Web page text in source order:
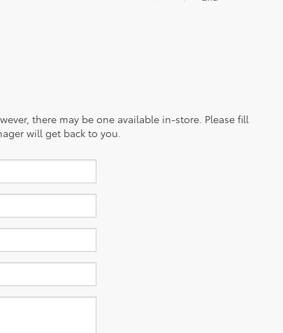
there may be one available in-store. Please fill
will get back to you.